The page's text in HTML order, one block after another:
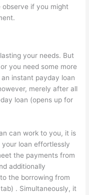
if you might
your needs. But
you need some more
instant payday loan
merely after all
loan (opens up for
can work to you, it is
loan effortlessly
the payments from
additionally
the borrowing from
. Simultaneously, it